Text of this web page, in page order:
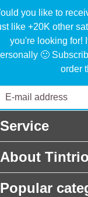
you like to
like +20K other
you're looking for!
🙂
order
Service
About Tintrio
Popular